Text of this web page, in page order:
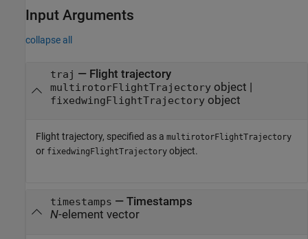
Input Arguments
collapse all
traj — Flight trajectory
multirotorFlightTrajectoryobject |
fixedwingFlightTrajectoryobject
Flight trajectory, specified as a multirotorFlightTrajectory
or fixedwingFlightTrajectory object.
timestamps — Timestamps
N-element vector